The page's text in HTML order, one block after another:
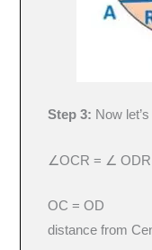
Step 3: Now
∠OCR = ∠
OC = OD
distance from